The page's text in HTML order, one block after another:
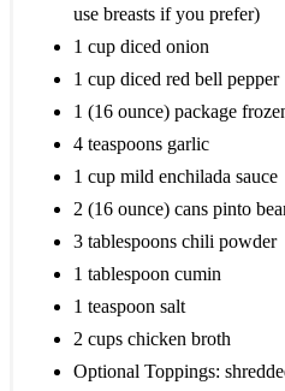
use breasts if you prefer)
1 cup diced onion
1 cup diced red bell pepper
1 (16 ounce) package
4 teaspoons garlic
1 cup mild enchilada sauce
2 (16 ounce) cans pinto
3 tablespoons chili powder
1 tablespoon cumin
1 teaspoon salt
2 cups chicken broth
Optional Toppings: